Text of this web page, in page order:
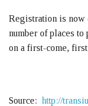
Registration is now
number of places
on a first-come,
Source: http://